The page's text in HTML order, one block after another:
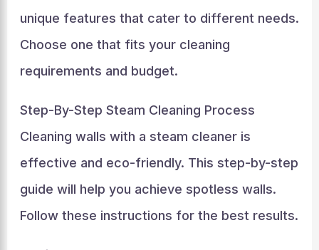
unique features that cater to different needs.
Choose one that fits your cleaning
requirements and budget.
Step-By-Step Steam Cleaning Process
Cleaning walls with a steam cleaner is
effective and eco-friendly. This step-by-step
guide will help you achieve spotless walls.
Follow these instructions for the best results.